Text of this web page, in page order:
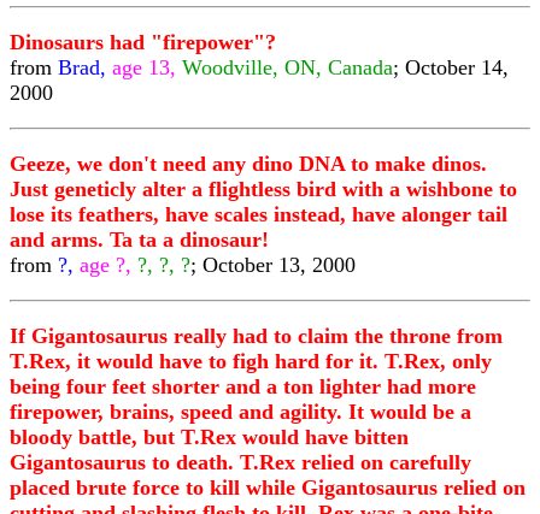
Dinosaurs had "firepower"?
from Brad, age 13, Woodville, ON, Canada; October 14,
2000
Geeze, we don't need any dino DNA to make dinos.
Just geneticly alter a flightless bird with a wishbone to
lose its feathers, have scales instead, have alonger tail
and arms. Ta ta a dinosaur!
from ?, age ?, ?, ?, ?; October 13, 2000
If Gigantosaurus really had to claim the throne from
T.Rex, it would have to figh hard for it. T.Rex, only
being four feet shorter and a ton lighter had more
firepower, brains, speed and agility. It would be a
bloody battle, but T.Rex would have bitten
Gigantosaurus to death. T.Rex relied on carefully
placed brute force to kill while Gigantosaurus relied on